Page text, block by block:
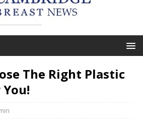
The Right Plastic